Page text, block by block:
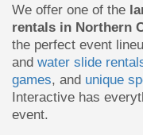
We offer one of the
rentals in Northern
the perfect event
and water slide
games , and unique
Interactive has
event.